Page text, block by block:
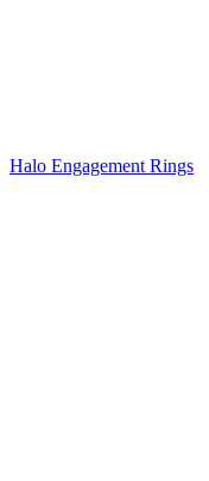
Halo Engagement Rings